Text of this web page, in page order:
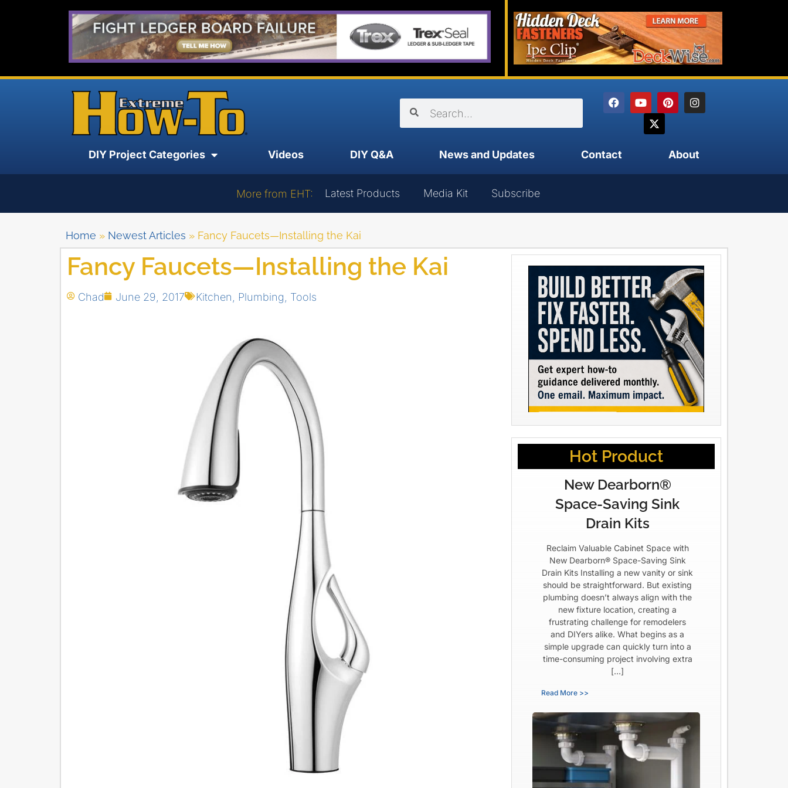
DIY Project Categories Videos DIY Q&A News and Updates Contact About
More from EHT: Latest Products Media Kit Subscribe
Home » Newest Articles » Fancy Faucets—Installing the Kai
Fancy Faucets—Installing the Kai
Chad June 29, 2017 Kitchen Plumbing Tools
Hot Product
New Dearborn®
Space-Saving Sink
Drain Kits
Reclaim Valuable Cabinet Space with
New Dearborn® Space-Saving Sink
Drain Kits Installing a new vanity or sink
should be straightforward. But existing
plumbing doesn’t always align with the
new fixture location, creating a
frustrating challenge for remodelers
and DIYers alike. What begins as a
simple upgrade can quickly turn into a
time-consuming project involving extra
[…]
Read More >>